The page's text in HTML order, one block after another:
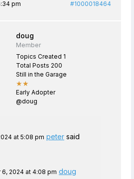
pm #1000018464
doug
Member
Topics Created 1
Total Posts 200
Still in the Garage
★★
Early Adopter
@doug
at 5:08 pm peter said
2024 at 4:08 pm doug